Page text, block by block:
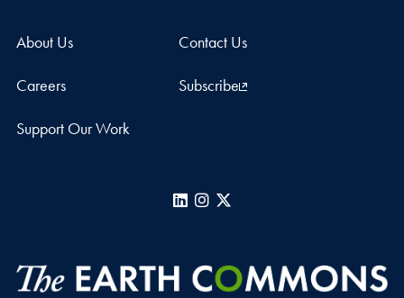
About Us Contact Us
Careers Subscribe
Support Our Work
LinkedInInstagram